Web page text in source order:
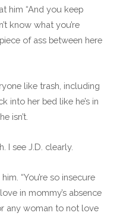
him “And you keep
know what you’re
of ass between here
like trash, including
into her bed like he’s in
isn’t.
I see J.D. clearly.
“You’re so insecure
in mommy’s absence
any woman to not love